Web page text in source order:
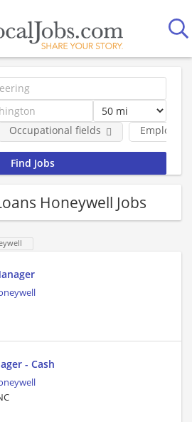
Occupational fields
Honeywell Jobs
- Cash